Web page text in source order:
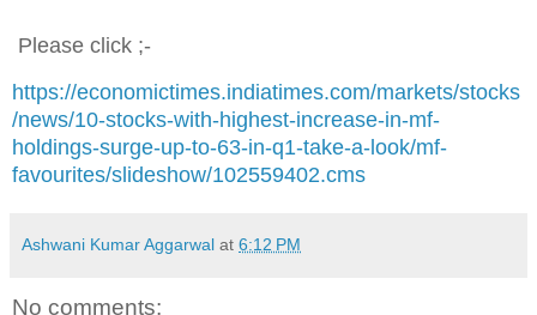
Please click ;-
https://economictimes.indiatimes.com/markets/stocks
/news/10-stocks-with-highest-increase-in-mf-
holdings-surge-up-to-63-in-q1-take-a-look/mf-
favourites/slideshow/102559402.cms
Ashwani Kumar Aggarwal at 6:12 PM
No comments: